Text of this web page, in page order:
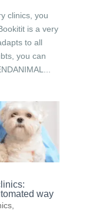
clinics, you
is a very
to all
you can
way
,